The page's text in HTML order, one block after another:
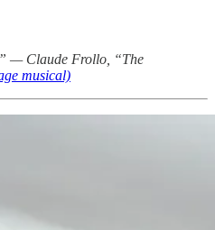
— Claude Frollo, “The
musical)